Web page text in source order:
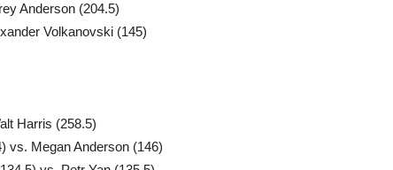
Anderson (204.5)
Volkanovski (145)
Harris (258.5)
vs. Megan Anderson (146)